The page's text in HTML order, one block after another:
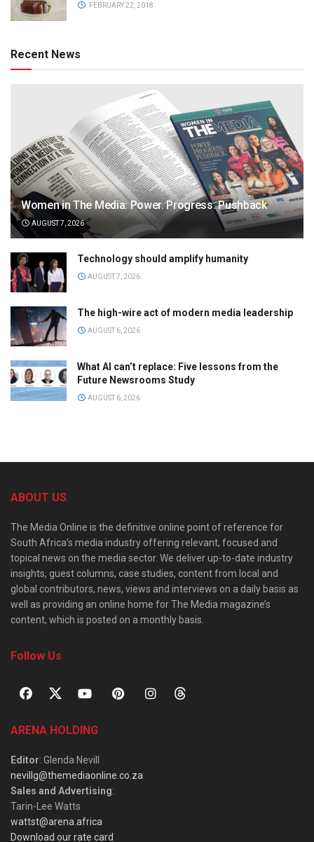
FEBRUARY 22, 2018
Recent News
Women in The Media: Power. Progress. Pushback
AUGUST 7, 2026
Technology should amplify humanity
AUGUST 7, 2026
The high-wire act of modern media leadership
AUGUST 6, 2026
What AI can’t replace: Five lessons from the
Future Newsrooms Study
AUGUST 6, 2026
ABOUT US
The Media Online is the definitive online point of reference for
South Africa’s media industry offering relevant, focused and
topical news on the media sector. We deliver up-to-date industry
insights, guest columns, case studies, content from local and
global contributors, news, views and interviews on a daily basis as
well as providing an online home for The Media magazine’s
content, which is posted on a monthly basis.
Follow Us
ARENA HOLDING
Editor: Glenda Nevill
nevillg@themediaonline.co.za
Sales and Advertising:
Tarin-Lee Watts
wattst@arena.africa
Download our rate card